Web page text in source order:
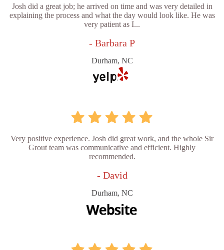
Josh did a great job; he arrived on time and was very detailed in
explaining the process and what the day would look like. He was
very patient as I...
- Barbara P
Durham, NC
Very positive experience. Josh did great work, and the whole Sir
Grout team was communicative and efficient. Highly
recommended.
- David
Durham, NC